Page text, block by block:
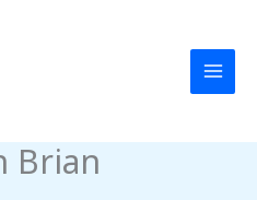
Brian